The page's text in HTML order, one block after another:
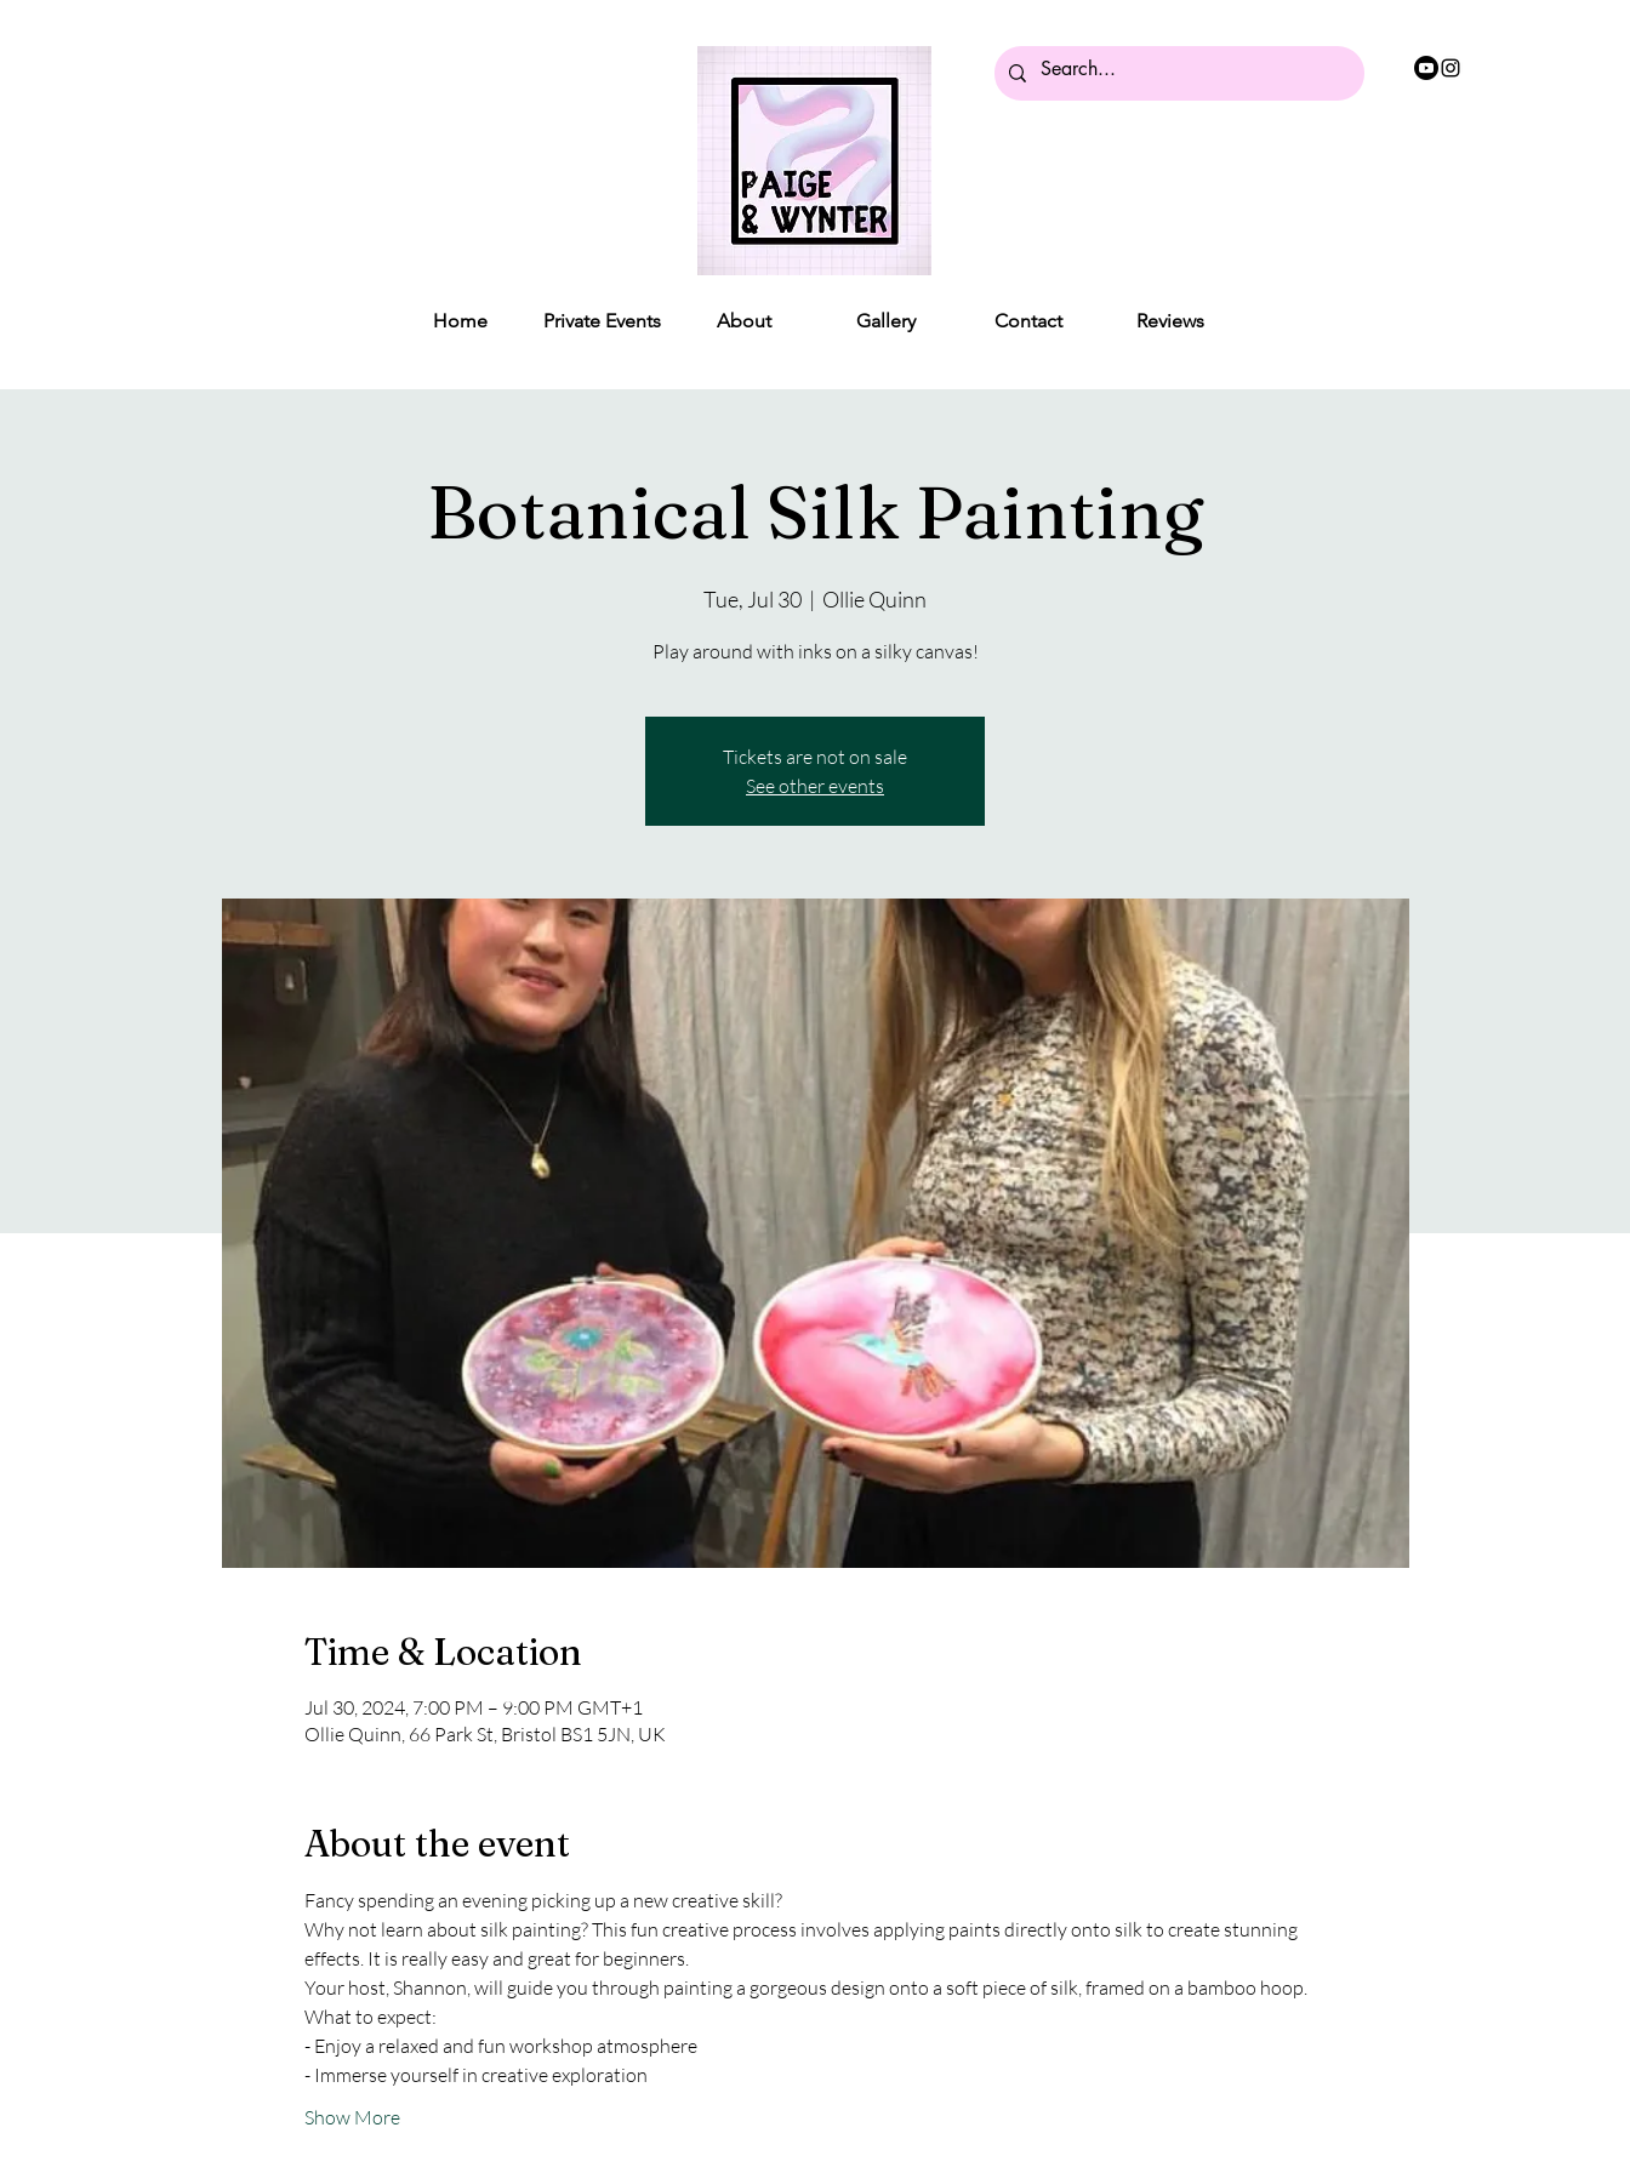
Home Private Events About Gallery Contact Reviews
Botanical Silk Painting
Tue, Jul 30
  |
Ollie Quinn
Play around with inks on a silky canvas!
Tickets are not on sale
See other events
Time & Location
Jul 30, 2024, 7:00 PM – 9:00 PM GMT+1
Ollie Quinn, 66 Park St, Bristol BS1 5JN, UK
About the event
Fancy spending an evening picking up a new creative skill?
Why not learn about silk painting? This fun creative process involves applying paints directly onto silk to create stunning
effects. It is really easy and great for beginners.
Your host, Shannon, will guide you through painting a gorgeous design onto a soft piece of silk, framed on a bamboo hoop.
What to expect:
- Enjoy a relaxed and fun workshop atmosphere
- Immerse yourself in creative exploration
Show More